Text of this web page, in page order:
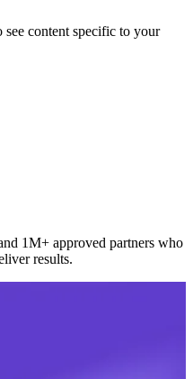
content specific to your
1M+ approved partners who
results.